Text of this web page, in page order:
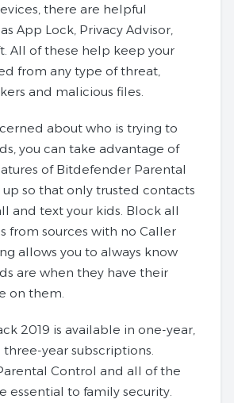
there are helpful
App Lock, Privacy Advisor,
All of these help keep your
from any type of threat,
and malicious files.
about who is trying to
you can take advantage of
of Bitdefender Parental
up so that only trusted contacts
and text your kids. Block all
from sources with no Caller
allows you to always know
are when they have their
on them.
2019 is available in one-year,
year subscriptions.
Control and all of the
essential to family security.